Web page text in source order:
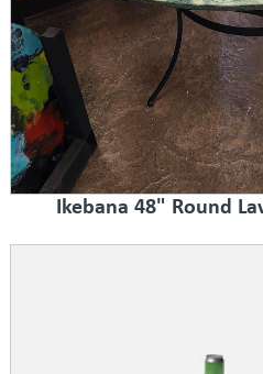
Ikebana 48" Round